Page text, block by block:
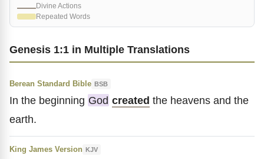
Genesis 1:1 in Multiple Translations
Berean Standard Bible BSB
In the beginning God created the heavens and the
earth.
King James Version KJV
Divine Actions
Repeated Words